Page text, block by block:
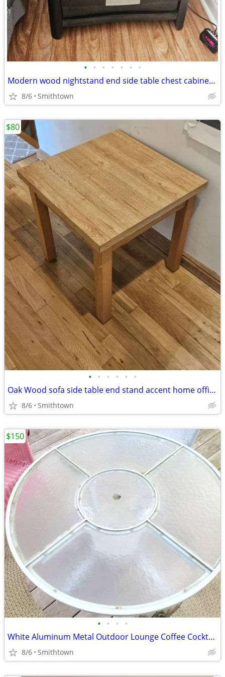
• • • • • • •
Modern wood nightstand end side table chest cabinet closet bedroom storage d
8/6 Smithtown
• • • • • •
Oak Wood sofa side table end stand accent home office den bedroom guestroom
8/6 Smithtown
$80
• • • •
White Aluminum Metal Outdoor Lounge Coffee Cocktail Table Patio Porch Backyard G
8/6 Smithtown
$150